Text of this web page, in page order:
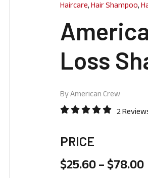
Haircare, Hair Shampoo,
Loss
ByAmerican Crew
2
PRICE
$25.60 – $78.00